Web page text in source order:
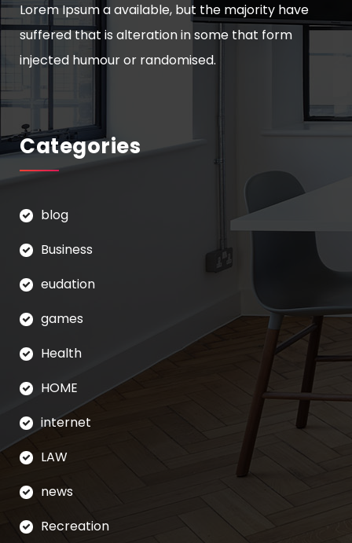
Lorem Ipsum a available, but the majority have
suffered that is alteration in some that form
injected humour or randomised.
Categories
blog
Business
eudation
games
Health
HOME
internet
LAW
news
Recreation